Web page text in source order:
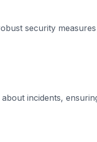
security
incidents,